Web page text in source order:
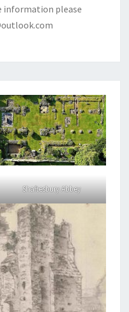
information please
Shaftesbury Abbey